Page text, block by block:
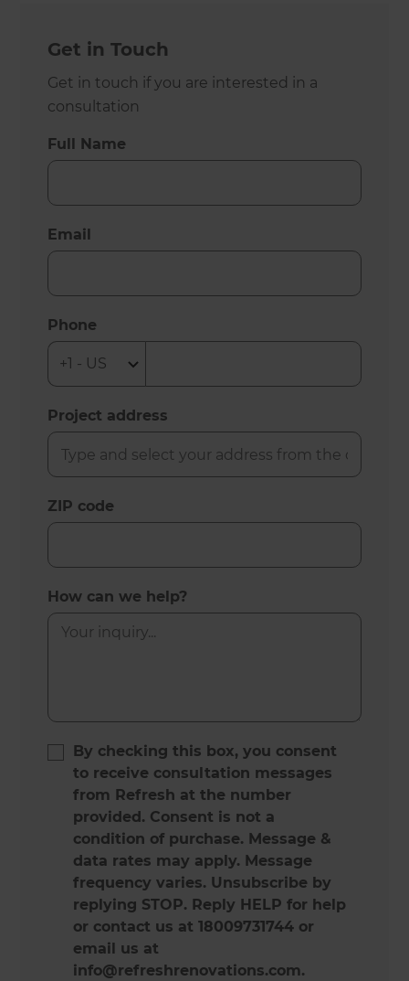
Get in Touch
Get in touch if you are interested in a
consultation
Full Name
Email
Phone
Project address
ZIP code
How can we help?
By checking this box, you consent
to receive consultation messages
from Refresh at the number
provided. Consent is not a
condition of purchase. Message &
data rates may apply. Message
frequency varies. Unsubscribe by
replying STOP. Reply HELP for help
or contact us at 18009731744 or
email us at
info@refreshrenovations.com.